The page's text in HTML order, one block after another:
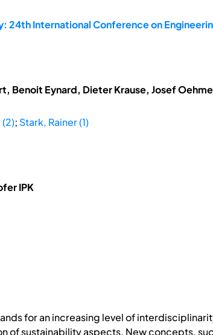
24th International Conference on
Benoit Eynard, Dieter Krause, Josef
(2); Stark, Rainer (1)
IPK
for an increasing level of
of sustainability aspects. New concepts,